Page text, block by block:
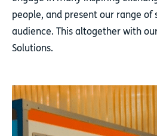
people, and present our range of
audience. This altogether with
Solutions.